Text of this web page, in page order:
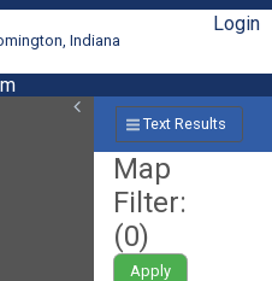
Indiana
Login
Text Results
Map
Filter:
(0)
Apply